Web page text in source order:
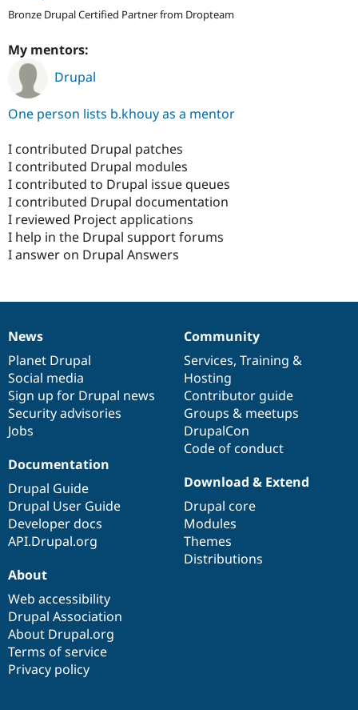
Bronze Drupal Certified Partner from Dropteam
My mentors:
Drupal
One person lists b.khouy as a mentor
I contributed Drupal patches
I contributed Drupal modules
I contributed to Drupal issue queues
I contributed Drupal documentation
I reviewed Project applications
I help in the Drupal support forums
I answer on Drupal Answers
News
items
News
Planet Drupal
Social media
Sign up for Drupal news
Security advisories
Jobs
Our
community
Community
Services, Training &
Hosting
Contributor guide
Groups & meetups
DrupalCon
Code of conduct
Documentation
Documentation
Drupal Guide
Drupal User Guide
Developer docs
API.Drupal.org
Drupal
code
base
Download & Extend
Drupal core
Modules
Themes
Distributions
Governance
of
community
About
Web accessibility
Drupal Association
About Drupal.org
Terms of service
Privacy policy